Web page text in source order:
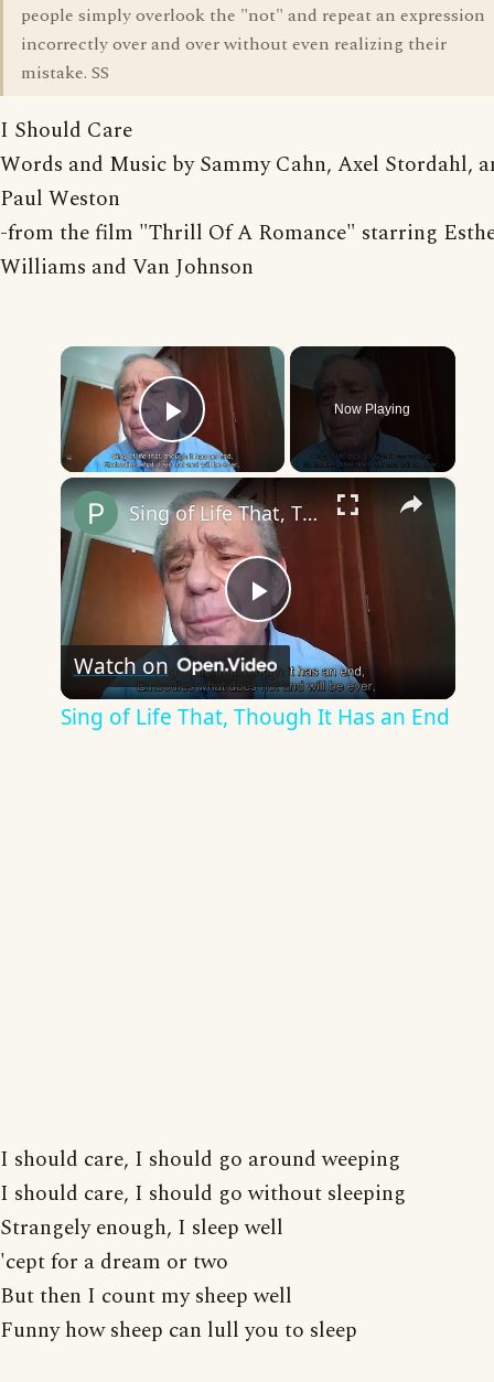
people simply overlook the "not" and repeat an expression
incorrectly over and over without even realizing their
mistake. SS
I Should Care
Words and Music by Sammy Cahn, Axel Stordahl,
Paul Weston
-from the film "Thrill Of A Romance" starring
Williams and Van Johnson
×
Play Video
Now Playing
×
Play
Video
Sing of Life That, Though It Has an End
Watch on
Sing of Life That, Though It Has an End
I should care, I should go around weeping
I should care, I should go without sleeping
Strangely enough, I sleep well
'cept for a dream or two
But then I count my sheep well
Funny how sheep can lull you to sleep